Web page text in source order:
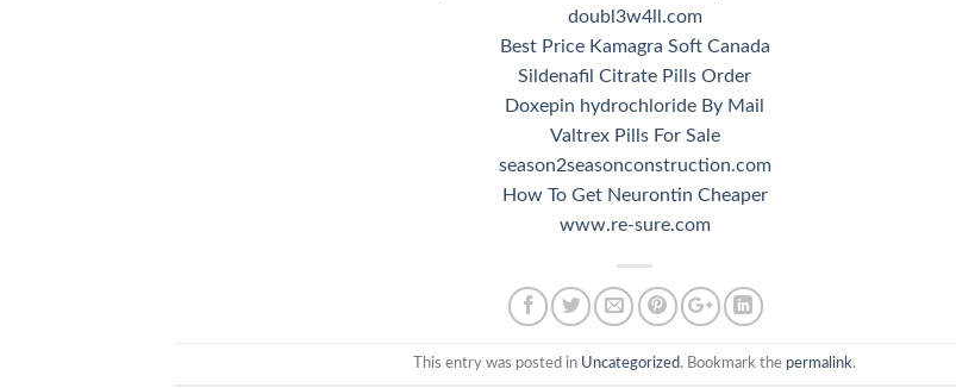
doubl3w4ll.com
Best Price Kamagra Soft Canada
Sildenafil Citrate Pills Order
Doxepin hydrochloride By Mail
Valtrex Pills For Sale
season2seasonconstruction.com
How To Get Neurontin Cheaper
www.re-sure.com
This entry was posted in Uncategorized. Bookmark the permalink.